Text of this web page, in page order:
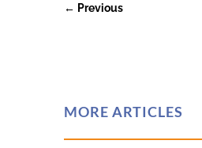
← Previous
MORE ARTICLES